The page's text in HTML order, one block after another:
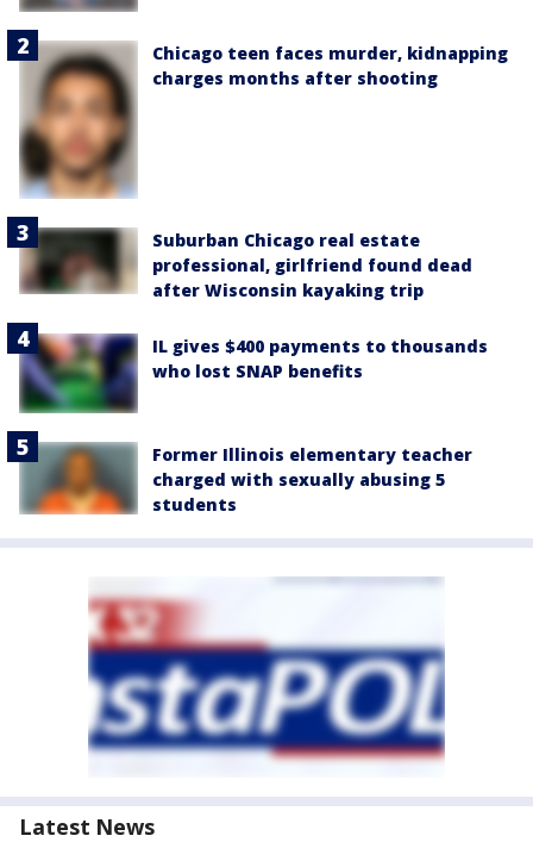
Chicago teen faces murder, kidnapping
charges months after shooting
Suburban Chicago real estate
professional, girlfriend found dead
after Wisconsin kayaking trip
IL gives $400 payments to thousands
who lost SNAP benefits
Former Illinois elementary teacher
charged with sexually abusing 5
students
Latest News